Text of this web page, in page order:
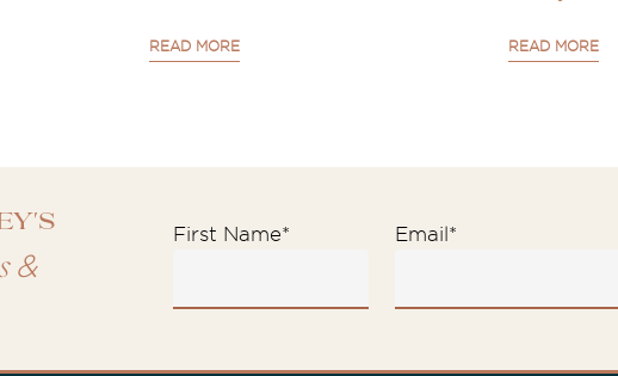
READ MORE READ MORE
&
First Name* Email *